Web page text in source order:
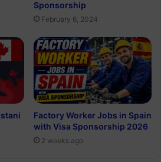
Sponsorship
February 6, 2024
Factory Worker Jobs in Spain
with Visa Sponsorship 2026
2 weeks ago